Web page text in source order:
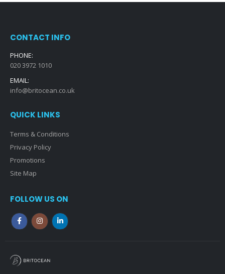
CONTACT INFO
PHONE:
020 3972 1010
EMAIL:
info@britocean.co.uk
QUICK LINKS
Terms & Conditions
Privacy Policy
Promotions
Site Map
FOLLOW US ON